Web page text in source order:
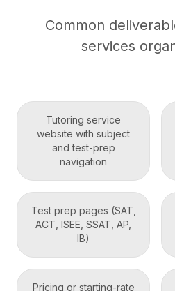
Common
services
Tutoring service
website with subject
and test-prep
navigation
Test prep pages (SAT,
ACT, ISEE, SSAT, AP,
IB)
Pricing or starting-rate